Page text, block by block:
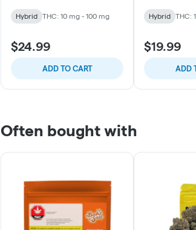
Hybrid THC: 10 mg - 100 mg
$24.99
ADD TO CART
Hybrid THC:
$19.99
ADD
Often bought with